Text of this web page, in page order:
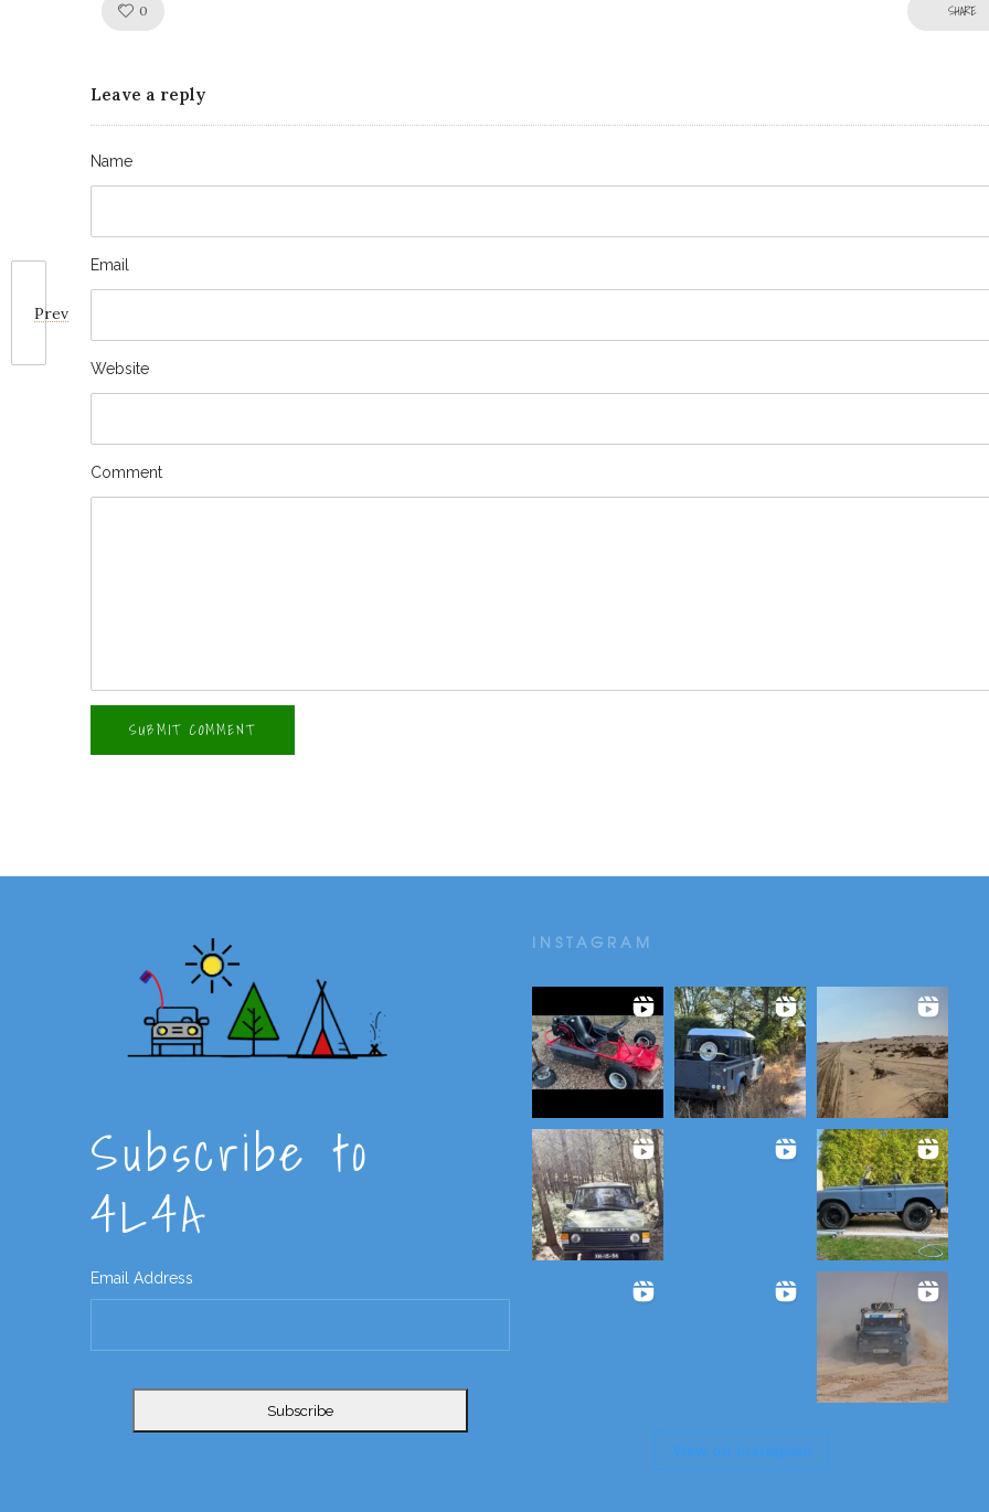
Prev
0 SHARE
Leave a reply
Name
Email
Website
Comment
SUBMIT COMMENT
Subscribe to
4L4A
Email Address
INSTAGRAM
View on Instagram